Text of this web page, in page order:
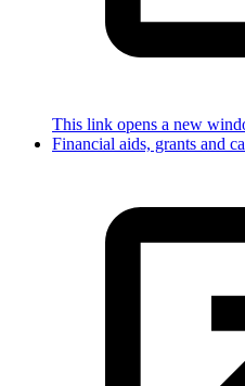
This link opens a new
Financial aids, grants and